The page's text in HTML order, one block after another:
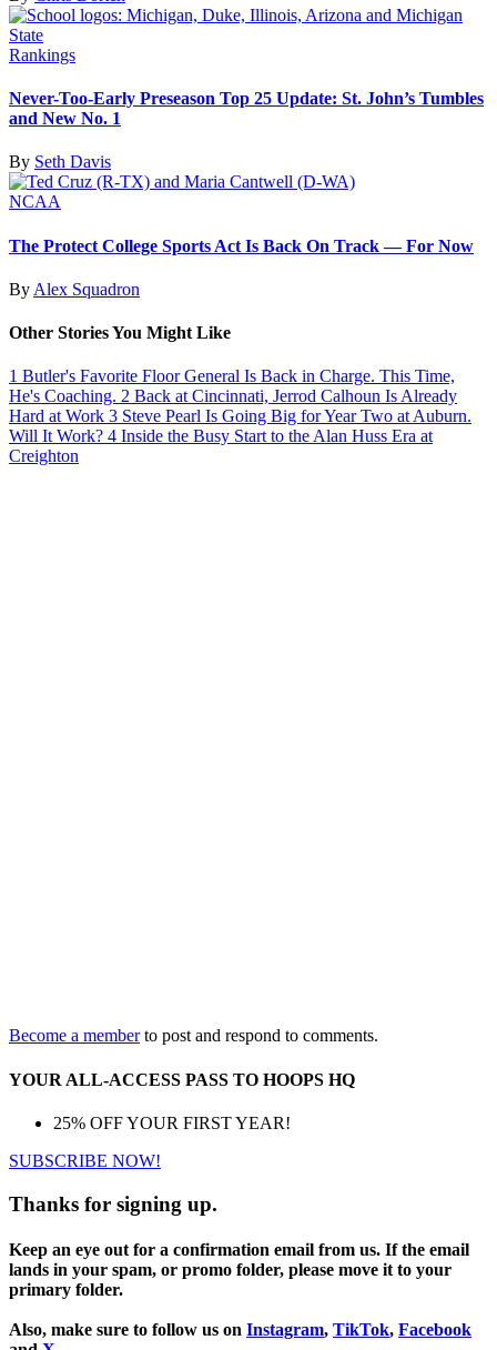
Rankings
Never-Too-Early Preseason Top 25 Update: St. John’s Tumbles
and New No. 1
By Seth Davis
NCAA
The Protect College Sports Act Is Back On Track — For Now
By Alex Squadron
Other Stories You Might Like
1 Butler's Favorite Floor General Is Back in Charge. This Time,
He's Coaching. 2 Back at Cincinnati, Jerrod Calhoun Is Already
Hard at Work 3 Steve Pearl Is Going Big for Year Two at Auburn.
Will It Work? 4 Inside the Busy Start to the Alan Huss Era at
Creighton
Become a memberto post and respond to comments.
YOUR ALL-ACCESS PASS TO HOOPS HQ
25% OFF YOUR FIRST YEAR!
SUBSCRIBE NOW!
Thanks for signing up.
Keep an eye out for a confirmation email from us. If the email
lands in your spam, or promo folder, please move it to your
primary folder.
Also, make sure to follow us on Instagram, TikTok, Facebook